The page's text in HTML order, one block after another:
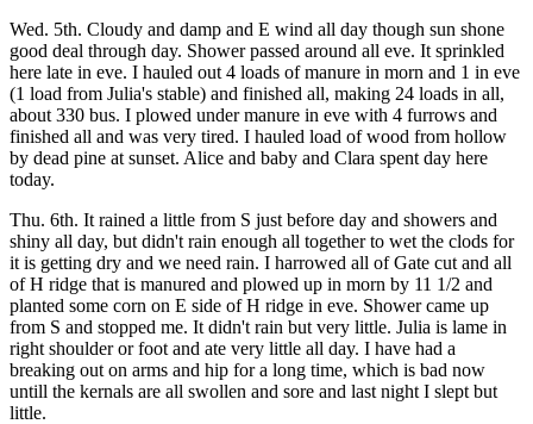
Wed. 5th. Cloudy and damp and E wind all day though sun shone
good deal through day. Shower passed around all eve. It sprinkled
here late in eve. I hauled out 4 loads of manure in morn and 1 in eve
(1 load from Julia's stable) and finished all, making 24 loads in all,
about 330 bus. I plowed under manure in eve with 4 furrows and
finished all and was very tired. I hauled load of wood from hollow
by dead pine at sunset. Alice and baby and Clara spent day here
today.
Thu. 6th. It rained a little from S just before day and showers and
shiny all day, but didn't rain enough all together to wet the clods for
it is getting dry and we need rain. I harrowed all of Gate cut and all
of H ridge that is manured and plowed up in morn by 11 1/2 and
planted some corn on E side of H ridge in eve. Shower came up
from S and stopped me. It didn't rain but very little. Julia is lame in
right shoulder or foot and ate very little all day. I have had a
breaking out on arms and hip for a long time, which is bad now
untill the kernals are all swollen and sore and last night I slept but
little.